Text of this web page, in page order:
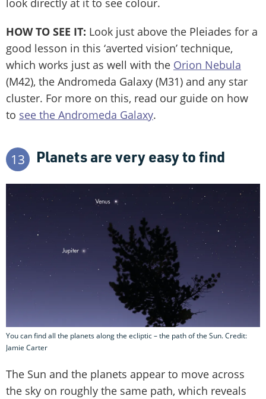
HOW TO SEE IT: Look just above the Pleiades for a
good lesson in this ‘averted vision’ technique,
which works just as well with the Orion Nebula
(M42), the Andromeda Galaxy (M31) and any star
cluster. For more on this, read our guide on how
to see the Andromeda Galaxy.
13 Planets are very easy to find
You can find all the planets along the ecliptic – the path of the Sun. Credit:
Jamie Carter
The Sun and the planets appear to move across
the sky on roughly the same path, which reveals